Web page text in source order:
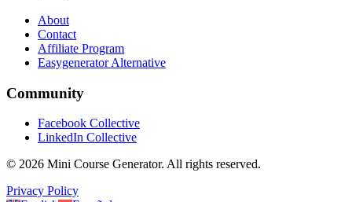
About
Contact
Affiliate Program
Easygenerator Alternative
Community
Facebook Collective
LinkedIn Collective
© 2026 Mini Course Generator. All rights reserved.
Privacy Policy